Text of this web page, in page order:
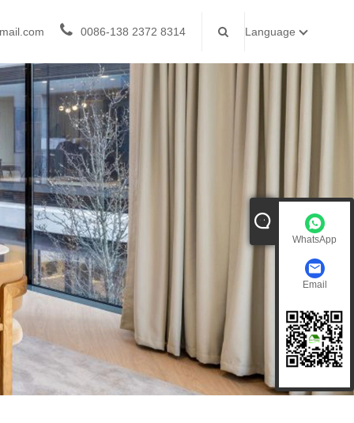
0086-138 2372 8314 Language
WhatsApp
Email